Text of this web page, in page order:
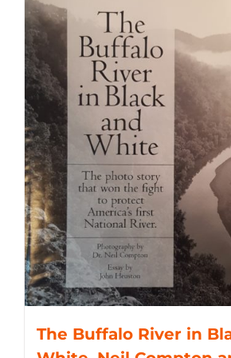
The Buffalo River in